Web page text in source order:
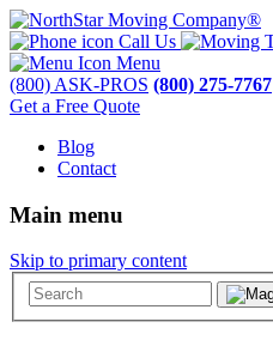
Call Us
Menu
(800) ASK-PROS (800) 275-7767
Get a Free Quote
Blog
Contact
Main menu
Skip to primary content